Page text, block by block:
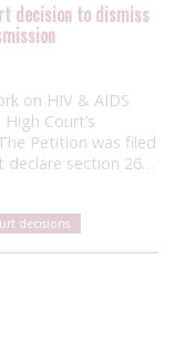
decision to dismiss
on HIV & AIDS
Court’s
Petition was filed
declare section 26…
decisions